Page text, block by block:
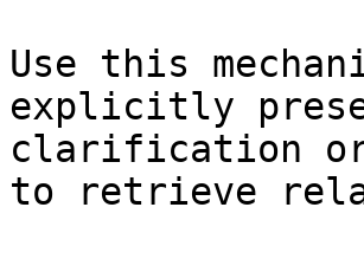
Use this
explicitly
clarification or